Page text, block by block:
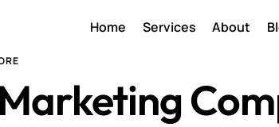
Home Services About